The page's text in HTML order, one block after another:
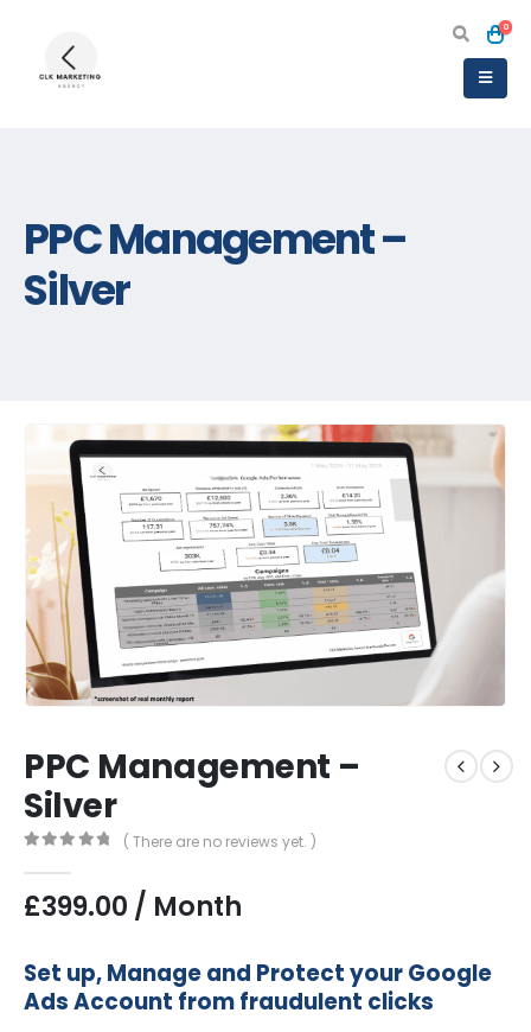
0
PPC Management –
Silver
PPC Management –
Silver
( There are no reviews yet. )
£399.00 / Month
Set up, Manage and Protect your Google
Ads Account from fraudulent clicks